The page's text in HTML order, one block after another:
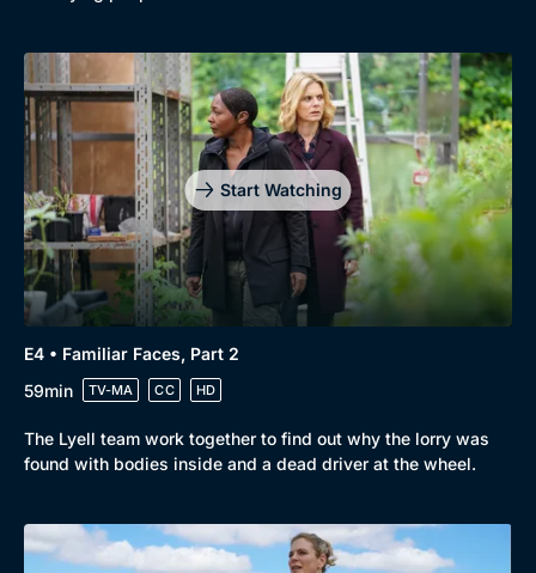
Genre
Collection
Start Watching
E4 • Familiar Faces, Part 2
59min
TV-MA CC HD
The Lyell team work together to find out why the lorry was
found with bodies inside and a dead driver at the wheel.